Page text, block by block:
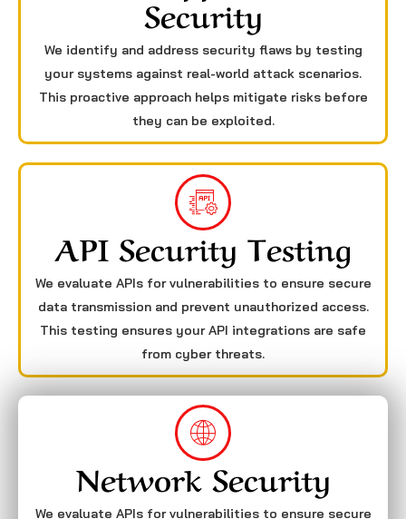
Security
We identify and address security flaws by testing
your systems against real-world attack scenarios.
This proactive approach helps mitigate risks before
they can be exploited.
API Security Testing
We evaluate APIs for vulnerabilities to ensure secure
data transmission and prevent unauthorized access.
This testing ensures your API integrations are safe
from cyber threats.
Network Security
We evaluate APIs for vulnerabilities to ensure secure